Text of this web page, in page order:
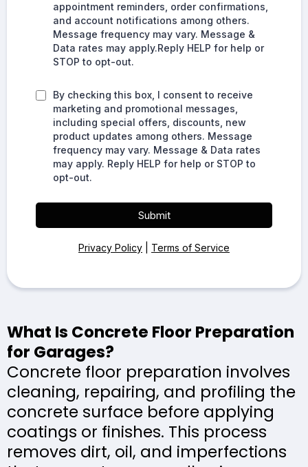
appointment reminders, order confirmations,
and account notifications among others.
Message frequency may vary. Message &
Data rates may apply.Reply HELP for help or
STOP to opt-out.
By checking this box, I consent to receive
marketing and promotional messages,
including special offers, discounts, new
product updates among others. Message
frequency may vary. Message & Data rates
may apply. Reply HELP for help or STOP to
opt-out.
Submit
Privacy Policy Terms of Service
What Is Concrete Floor Preparation
for Garages?
Concrete floor preparation involves
cleaning, repairing, and profiling the
concrete surface before applying
coatings or finishes. This process
removes dirt, oil, and imperfections